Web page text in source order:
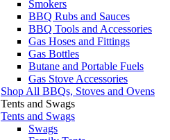
Smokers
BBQ Rubs and Sauces
BBQ Tools and Accessories
Gas Hoses and Fittings
Gas Bottles
Butane and Portable Fuels
Gas Stove Accessories
Shop All BBQs, Stoves and Ovens
Tents and Swags
Tents and Swags
Swags